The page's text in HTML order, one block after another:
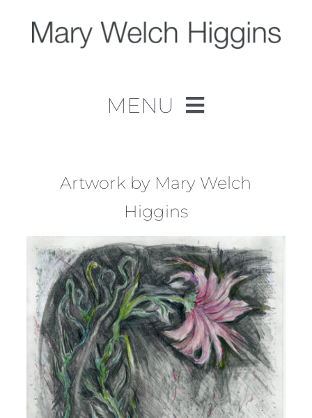
content
MENU
Work
About
Contact
Artwork by Mary Welch
Higgins